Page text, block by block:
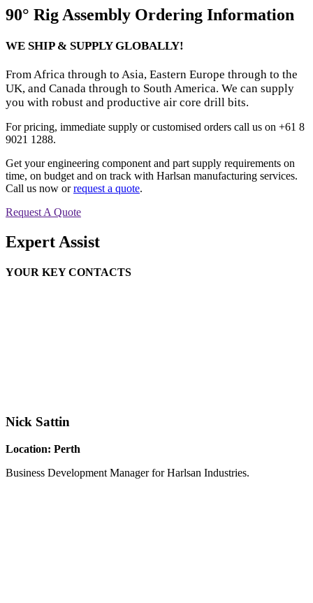
90° Rig Assembly Ordering Information
WE SHIP & SUPPLY GLOBALLY!
From Africa through to Asia, Eastern Europe through to the
UK, and Canada through to South America. We can supply
you with robust and productive air core drill bits.
For pricing, immediate supply or customised orders call us on +61 8
9021 1288.
Get your engineering component and part supply requirements on
time, on budget and on track with Harlsan manufacturing services.
Call us now orrequest a quote.
Request A Quote
Expert Assist
YOUR KEY CONTACTS
Nick Sattin
Location: Perth
Business Development Manager for Harlsan Industries.